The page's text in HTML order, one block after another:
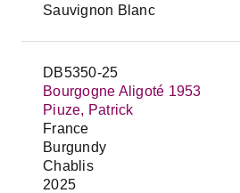
Sauvignon Blanc
DB5350-25
Bourgogne Aligoté 1953
Piuze, Patrick
France
Burgundy
Chablis
2025